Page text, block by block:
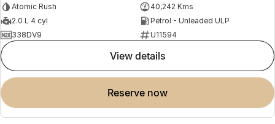
Atomic Rush
40,242 Kms
2.0 L 4 cyl
Petrol - Unleaded ULP
338DV9
U11594
view details
reserve now